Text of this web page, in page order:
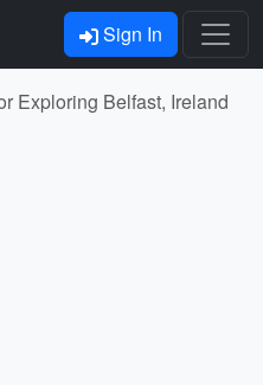
Sign In
Exploring Belfast, Ireland